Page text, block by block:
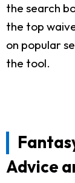
the search
the top
on popular
the tool.
Advice